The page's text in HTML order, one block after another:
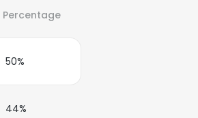
Percentage
50%
44%